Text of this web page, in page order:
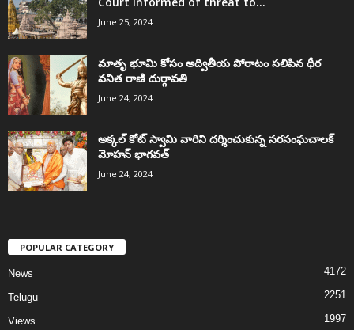
June 25, 2024
మాతృ భూమి కోసం అద్వితీయ పోరాటం సలిపిన ధీర
వనిత రాణి దుర్గావతి
June 24, 2024
అక్కల్‌ కోట్‌ స్వామి వారిని దర్శించుకున్న సరసంఘచాలక్
మోహన్ భాగవత్
June 24, 2024
POPULAR CATEGORY
News 4172
Telugu 2251
Views 1997